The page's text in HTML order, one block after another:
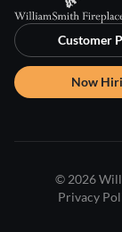
Customer
Now
© 2026
Privacy